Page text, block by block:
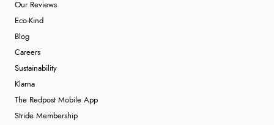
Our Reviews
Eco-Kind
Blog
Careers
Sustainability
Klarna
The Redpost Mobile App
Stride Membership